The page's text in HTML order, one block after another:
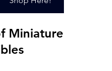
Miniature